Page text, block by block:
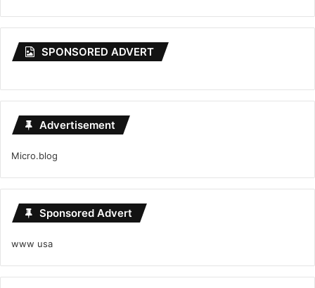
SPONSORED ADVERT
Advertisement
Micro.blog
Sponsored Advert
www usa